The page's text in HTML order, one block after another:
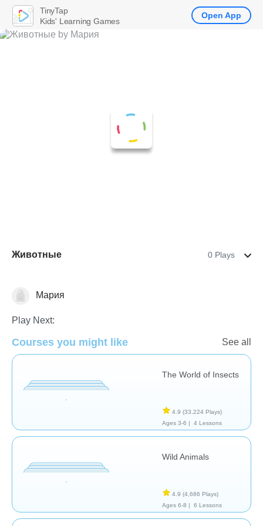
Животные 0 Plays
AnimalsМария
Play Next:
Courses you might like See all
The World of Insects
4.9 (33,224 Plays)
Ages 3-6 |
4 Lessons
Wild Animals
4.9 (4,686 Plays)
Ages 6-8 |
6 Lessons
TinyTap
Kids' Learning Games
Open App